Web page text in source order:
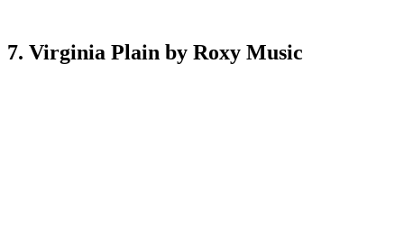
7. Virginia Plain by Roxy Music